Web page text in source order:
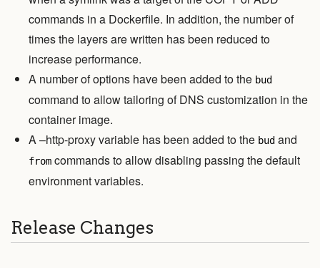
commands in a Dockerfile. In addition, the number of
times the layers are written has been reduced to
increase performance.
A number of options have been added to the bud
command to allow tailoring of DNS customization in the
container image.
A –http-proxy variable has been added to the bud and
from commands to allow disabling passing the default
environment variables.
Release Changes